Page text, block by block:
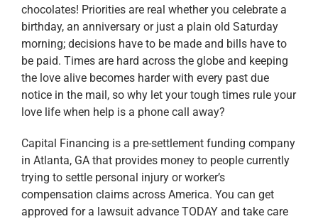
chocolates! Priorities are real whether you celebrate a
birthday, an anniversary or just a plain old Saturday
morning; decisions have to be made and bills have to
be paid. Times are hard across the globe and keeping
the love alive becomes harder with every past due
notice in the mail, so why let your tough times rule your
love life when help is a phone call away?
Capital Financing is a pre-settlement funding company
in Atlanta, GA that provides money to people currently
trying to settle personal injury or worker’s
compensation claims across America. You can get
approved for a lawsuit advance TODAY and take care